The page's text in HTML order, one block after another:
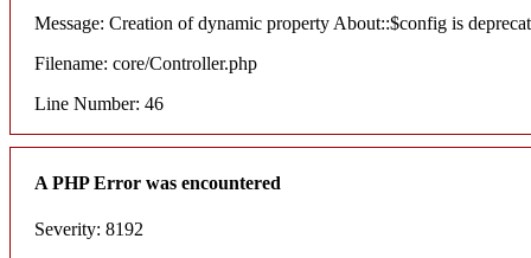
Message: Creation of dynamic property About::$config is
Filename: core/Controller.php
Line Number: 46
A PHP Error was encountered
Severity: 8192